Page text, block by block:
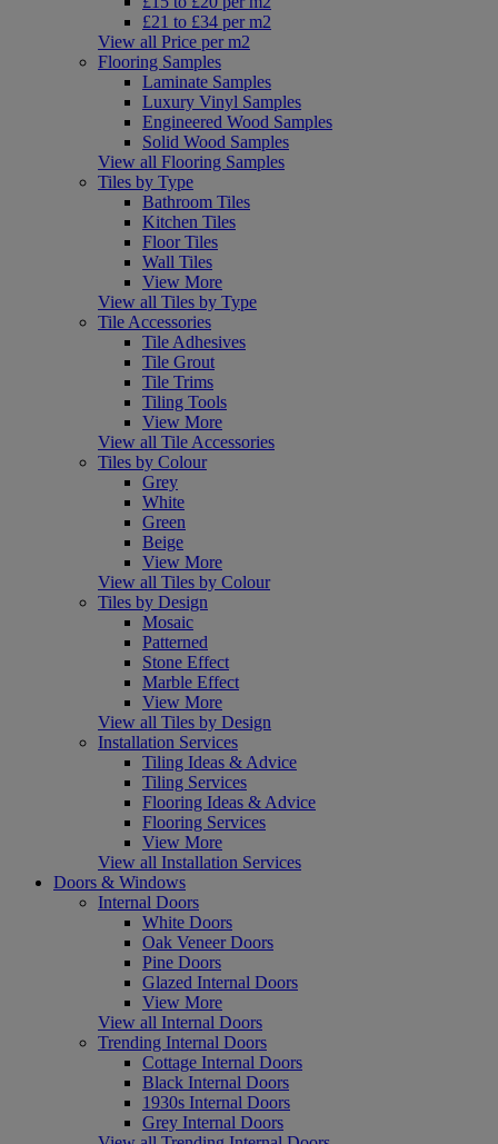
£21 to £34 per m2
View all Price per m2
Flooring Samples
Laminate Samples
Luxury Vinyl Samples
Engineered Wood Samples
Solid Wood Samples
View all Flooring Samples
Tiles by Type
Bathroom Tiles
Kitchen Tiles
Floor Tiles
Wall Tiles
View More
View all Tiles by Type
Tile Accessories
Tile Adhesives
Tile Grout
Tile Trims
Tiling Tools
View More
View all Tile Accessories
Tiles by Colour
Grey
White
Green
Beige
View More
View all Tiles by Colour
Tiles by Design
Mosaic
Patterned
Stone Effect
Marble Effect
View More
View all Tiles by Design
Installation Services
Tiling Ideas & Advice
Tiling Services
Flooring Ideas & Advice
Flooring Services
View More
View all Installation Services
Doors & Windows
Internal Doors
White Doors
Oak Veneer Doors
Pine Doors
Glazed Internal Doors
View More
View all Internal Doors
Trending Internal Doors
Cottage Internal Doors
Black Internal Doors
1930s Internal Doors
Grey Internal Doors